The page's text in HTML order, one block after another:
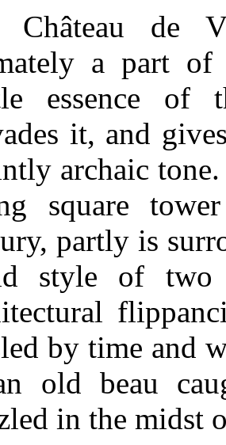
Château de
a part of
essence of
it, and
archaic
square
partly is
style of two
by time and
old beau
in the midst